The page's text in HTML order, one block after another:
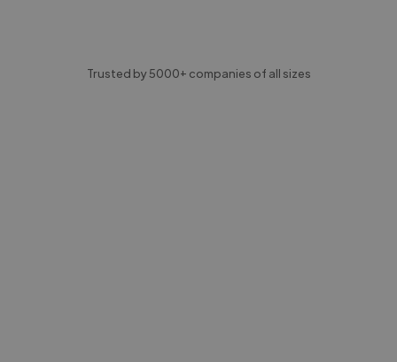
Trusted by 5000+ companies of all sizes